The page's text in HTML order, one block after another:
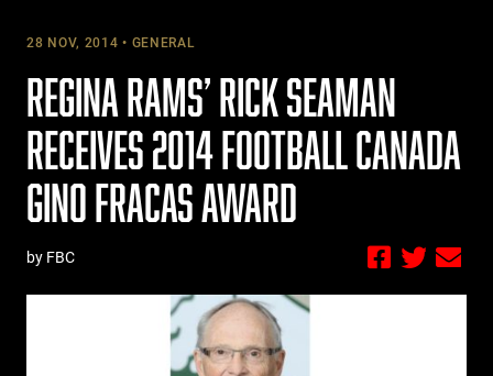
28 NOV, 2014 GENERAL
REGINA RAMS’ RICK SEAMAN
RECEIVES 2014 FOOTBALL CANADA
GINO FRACAS AWARD
by FBC